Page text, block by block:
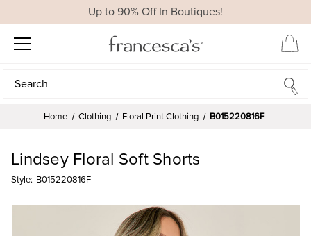
Up to 90% Off In Boutiques!
Search
Search
Home Clothing Floral Print Clothing B015220816F
Lindsey Floral Soft Shorts
Style: B015220816F